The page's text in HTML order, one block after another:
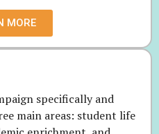
MORE
specifically and
main areas: student life